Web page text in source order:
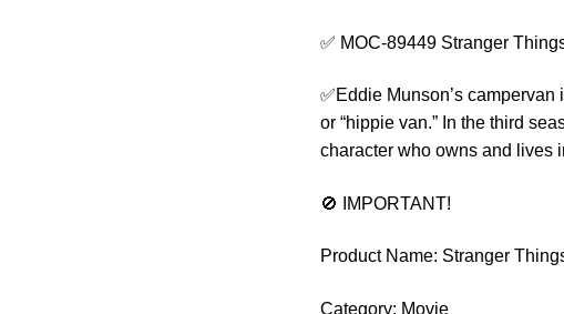
✅ MOC-89449 Stranger
✅Eddie Munson’s
or “hippie van.” In the third
character who owns and lives
🚫 IMPORTANT!
Product Name: Stranger
Category: Movie